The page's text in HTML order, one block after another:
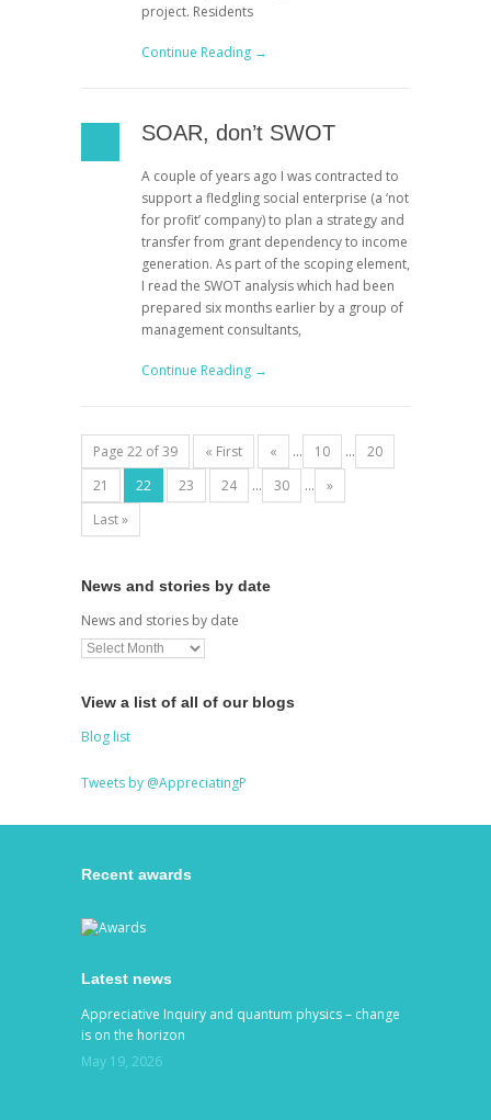
project. Residents
Continue Reading →
SOAR, don’t SWOT
A couple of years ago I was contracted to
support a fledgling social enterprise (a ‘not
for profit’ company) to plan a strategy and
transfer from grant dependency to income
generation. As part of the scoping element,
I read the SWOT analysis which had been
prepared six months earlier by a group of
management consultants,
Continue Reading →
Page 22 of 39 « First « ... 10 ...
20
21
22 23 24 ... 30 ...
»
Last »
News and stories by date
News and stories by date
View a list of all of our blogs
Blog list
Tweets by @AppreciatingP
Recent awards
Latest news
Appreciative Inquiry and quantum physics – change
is on the horizon
May 19, 2026